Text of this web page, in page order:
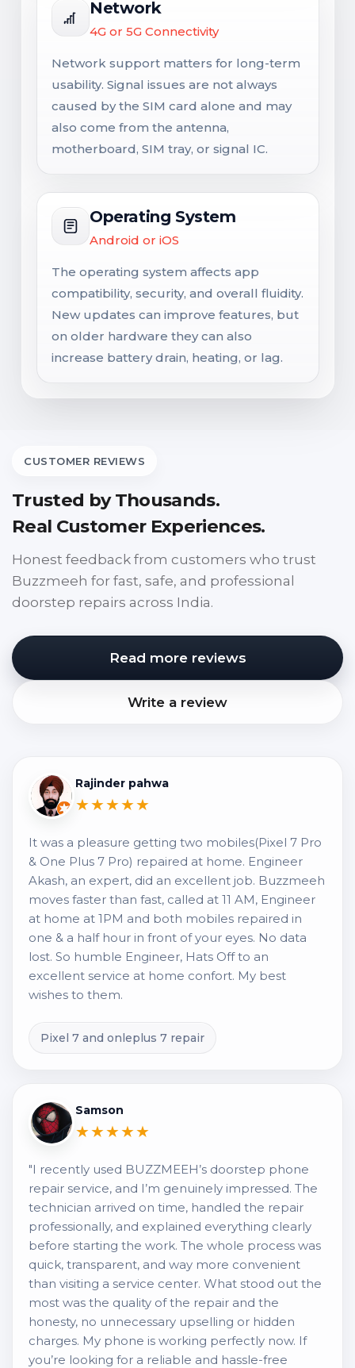
Network
4G or 5G Connectivity
Network support matters for long-term
usability. Signal issues are not always
caused by the SIM card alone and may
also come from the antenna,
motherboard, SIM tray, or signal IC.
Operating System
Android or iOS
The operating system affects app
compatibility, security, and overall fluidity.
New updates can improve features, but
on older hardware they can also
increase battery drain, heating, or lag.
CUSTOMER REVIEWS
Trusted by Thousands.
Real Customer Experiences.
Honest feedback from customers who trust
Buzzmeeh for fast, safe, and professional
doorstep repairs across India.
Read more reviews
Write a review
Rajinder pahwa
★★★★★
It was a pleasure getting two mobiles(Pixel 7 Pro
& One Plus 7 Pro) repaired at home. Engineer
Akash, an expert, did an excellent job. Buzzmeeh
moves faster than fast, called at 11 AM, Engineer
at home at 1PM and both mobiles repaired in
one & a half hour in front of your eyes. No data
lost. So humble Engineer, Hats Off to an
excellent service at home confort. My best
wishes to them.
Pixel 7 and onleplus 7 repair
Samson
★★★★★
"I recently used BUZZMEEH’s doorstep phone
repair service, and I’m genuinely impressed. The
technician arrived on time, handled the repair
professionally, and explained everything clearly
before starting the work. The whole process was
quick, transparent, and way more convenient
than visiting a service center. What stood out the
most was the quality of the repair and the
honesty, no unnecessary upselling or hidden
charges. My phone is working perfectly now. If
you’re looking for a reliable and hassle-free